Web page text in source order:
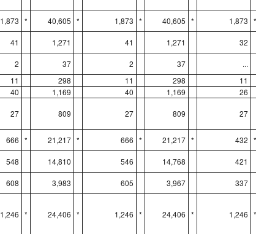
1,873 * 40,605 * 1,873 * 40,605 * 1,873 *
41 1,271 41 1,271 32
2 37 2 37 ...
11 298 11 298 11
40 1,169 40 1,169 26
27 809 27 809 27
666 * 21,217 * 666 * 21,217 * 432 *
548 14,810 546 14,768 421
608 3,983 605 3,967 337
1,246 * 24,406 * 1,246 * 24,406 * 1,246 *